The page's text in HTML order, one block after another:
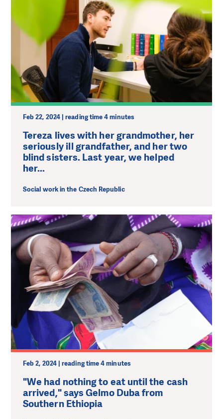
Feb 22, 2024 | reading time 4 minutes
Tereza lives with her grandmother, her
seriously ill grandfather, and her two
blind sisters. Last year, we helped
her...
Social work in the Czech Republic
Feb 2, 2024 | reading time 4 minutes
"We had nothing to eat until the cash
arrived," says Gelmo Duba from
Southern Ethiopia